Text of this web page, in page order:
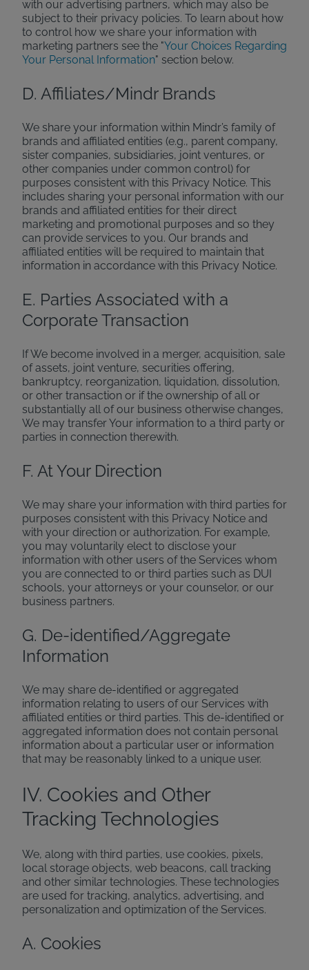
with our advertising partners, which may also be
subject to their privacy policies. To learn about how
to control how we share your information with
marketing partners see the "Your Choices Regarding
Your Personal Information" section below.
D. Affiliates/Mindr Brands
We share your information within Mindr’s family of
brands and affiliated entities (e.g., parent company,
sister companies, subsidiaries, joint ventures, or
other companies under common control) for
purposes consistent with this Privacy Notice. This
includes sharing your personal information with our
brands and affiliated entities for their direct
marketing and promotional purposes and so they
can provide services to you. Our brands and
affiliated entities will be required to maintain that
information in accordance with this Privacy Notice.
E. Parties Associated with a
Corporate Transaction
If We become involved in a merger, acquisition, sale
of assets, joint venture, securities offering,
bankruptcy, reorganization, liquidation, dissolution,
or other transaction or if the ownership of all or
substantially all of our business otherwise changes,
We may transfer Your information to a third party or
parties in connection therewith.
F. At Your Direction
We may share your information with third parties for
purposes consistent with this Privacy Notice and
with your direction or authorization. For example,
you may voluntarily elect to disclose your
information with other users of the Services whom
you are connected to or third parties such as DUI
schools, your attorneys or your counselor, or our
business partners.
G. De-identified/Aggregate
Information
We may share de-identified or aggregated
information relating to users of our Services with
affiliated entities or third parties. This de-identified or
aggregated information does not contain personal
information about a particular user or information
that may be reasonably linked to a unique user.
IV. Cookies and Other
Tracking Technologies
We, along with third parties, use cookies, pixels,
local storage objects, web beacons, call tracking
and other similar technologies. These technologies
are used for tracking, analytics, advertising, and
personalization and optimization of the Services.
A. Cookies